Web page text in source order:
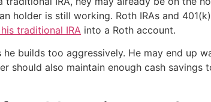
holder is still working. Roth IRAs and
traditional IRA into a Roth account.
builds too aggressively. He may end up
should also maintain enough cash savings